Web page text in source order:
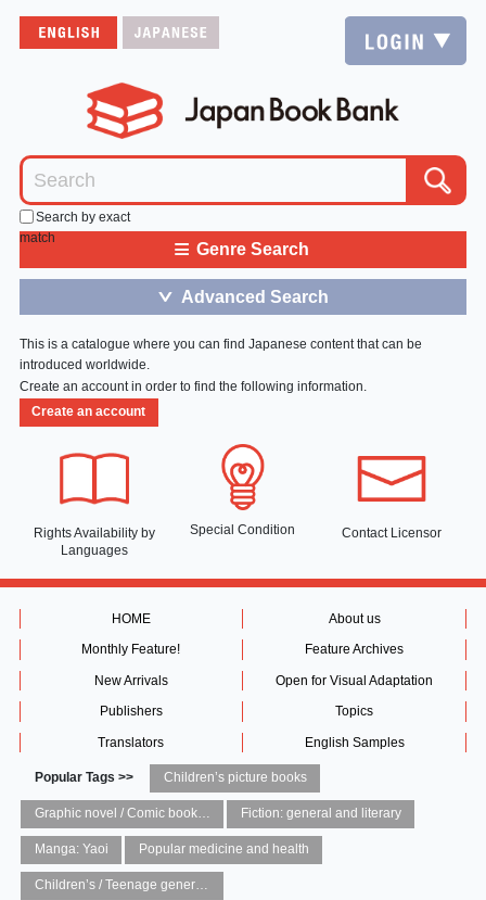
Search by exact
match
≡ Genre Search
＞ Advanced Search
This is a catalogue where you can find Japanese content that can be
introduced worldwide.
Create an account in order to find the following information.
Create an account
Rights Availability by
Languages
Special Condition Contact Licensor
HOME About us
Monthly Feature! Feature Archives
New Arrivals Open for Visual Adaptation
Publishers Topics
Translators English Samples
Popular Tags >> Children’s picture books
Graphic novel / Comic book / Manga: styles / traditions Fiction: general and literary
Manga: Yaoi Popular medicine and health
Children’s / Teenage general interest: Art and artists